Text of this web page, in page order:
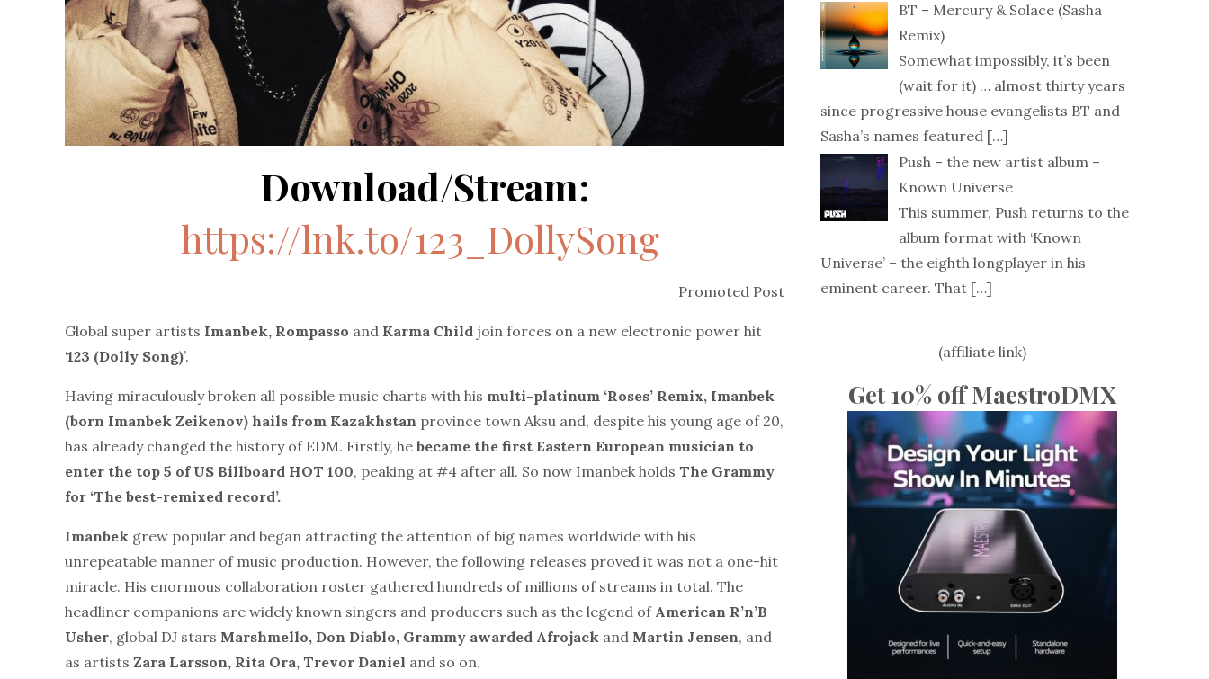
Download/Stream:
https://lnk.to/123_DollySong
Promoted Post
Global super artists Imanbek, Rompasso and Karma Child join forces on a new electronic power hit
‘123 (Dolly Song)’.
Having miraculously broken all possible music charts with his multi-platinum ‘Roses’ Remix, Imanbek
(born Imanbek Zeikenov) hails from Kazakhstan province town Aksu and, despite his young age of 20,
has already changed the history of EDM. Firstly, he became the first Eastern European musician to
enter the top 5 of US Billboard HOT 100, peaking at #4 after all. So now Imanbek holds The Grammy
for ‘The best-remixed record’.
Imanbek grew popular and began attracting the attention of big names worldwide with his
unrepeatable manner of music production. However, the following releases proved it was not a one-hit
miracle. His enormous collaboration roster gathered hundreds of millions of streams in total. The
headliner companions are widely known singers and producers such as the legend ofAmerican R’n’B
Usher, global DJ stars Marshmello, Don Diablo, Grammy awarded Afrojack and Martin Jensen, and
as artists Zara Larsson, Rita Ora, Trevor Daniel and so on.
BT – Mercury & Solace (Sasha
Remix)
Somewhat impossibly, it’s been
(wait for it) … almost thirty years
since progressive house evangelists BT and
Sasha’s names featured […]
Push – the new artist album –
Known Universe
This summer, Push returns to the
album format with ‘Known
Universe’ – the eighth longplayer in his
eminent career. That […]
(affiliate link)
Get 10% off MaestroDMX